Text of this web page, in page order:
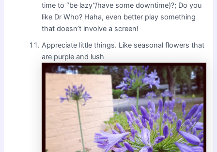
time to “be lazy”/have some downtime)?; Do you
like Dr Who? Haha, even better play something
that doesn’t involve a screen!
Appreciate little things. Like seasonal flowers that
are purple and lush